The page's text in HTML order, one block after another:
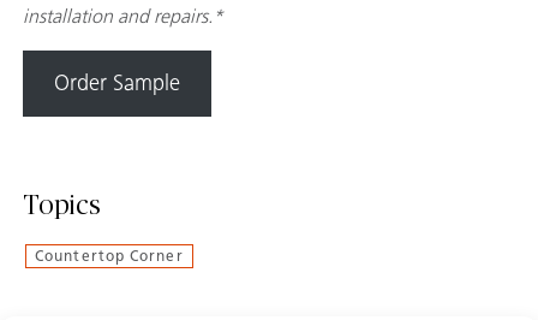
installation and repairs.*
Order Sample
Topics
Countertop Corner